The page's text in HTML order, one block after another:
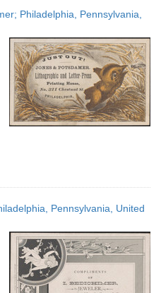
Philadelphia, Pennsylvania,
Pennsylvania, United